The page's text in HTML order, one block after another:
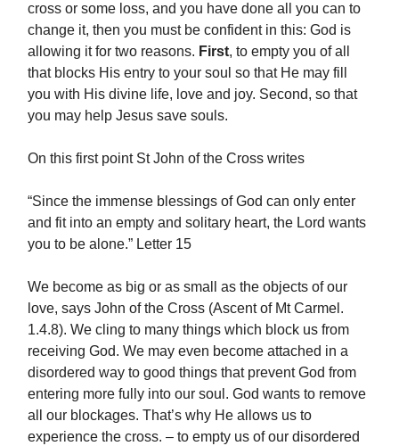
cross or some loss, and you have done all you can to
change it, then you must be confident in this: God is
allowing it for two reasons. First, to empty you of all
that blocks His entry to your soul so that He may fill
you with His divine life, love and joy. Second, so that
you may help Jesus save souls.
On this first point St John of the Cross writes
“Since the immense blessings of God can only enter
and fit into an empty and solitary heart, the Lord wants
you to be alone.” Letter 15
We become as big or as small as the objects of our
love, says John of the Cross (Ascent of Mt Carmel.
1.4.8). We cling to many things which block us from
receiving God. We may even become attached in a
disordered way to good things that prevent God from
entering more fully into our soul. God wants to remove
all our blockages. That’s why He allows us to
experience the cross. – to empty us of our disordered